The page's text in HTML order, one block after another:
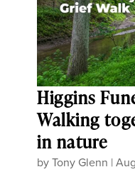
Higgins
Walking
in nature
byTony Glenn |